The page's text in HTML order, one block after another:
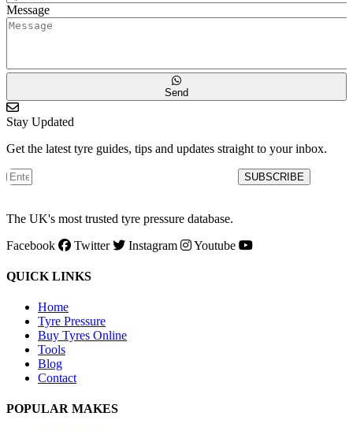
Message
Send
Stay Updated
Get the latest tyre guides, tips and updates straight to your inbox.
SUBSCRIBE
The UK's most trusted tyre pressure database.
Facebook
Twitter Instagram Youtube
QUICK LINKS
Home
Tyre Pressure
Buy Tyres Online
Tools
Blog
Contact
POPULAR MAKES